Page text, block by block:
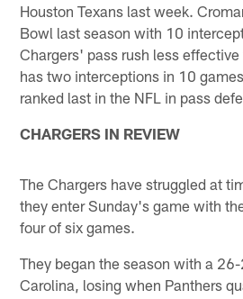
Houston Texans last week.
Bowl last season with 10
Chargers' pass rush less
has two interceptions in 10
ranked last in the NFL in pass
CHARGERS IN REVIEW
The Chargers have struggled at
they enter Sunday's game with
four of six games.
They began the season with a
Carolina, losing when Panthers